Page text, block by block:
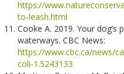
https://
to-leash.html
Cooke A. 2019. Your
waterways. CBC News:
https://www.cbc.ca/news/
coli-1.5243133